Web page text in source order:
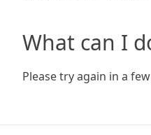
What can I
Please try again in a